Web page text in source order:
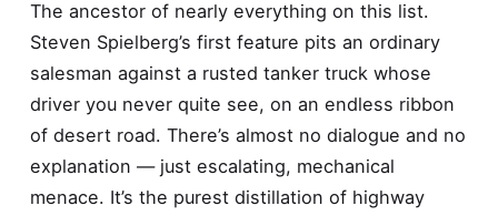
The ancestor of nearly everything on this list.
Steven Spielberg’s first feature pits an ordinary
salesman against a rusted tanker truck whose
driver you never quite see, on an endless ribbon
of desert road. There’s almost no dialogue and no
explanation — just escalating, mechanical
menace. It’s the purest distillation of highway